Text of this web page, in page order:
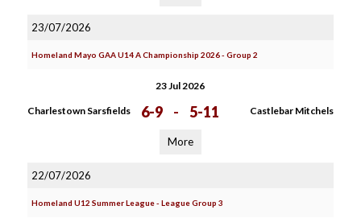
23/07/2026
Homeland Mayo GAA U14 A Championship 2026 - Group 2
23 Jul 2026
Charlestown Sarsfields 6-9 - 5-11 Castlebar Mitchels
More
22/07/2026
Homeland U12 Summer League - League Group 3